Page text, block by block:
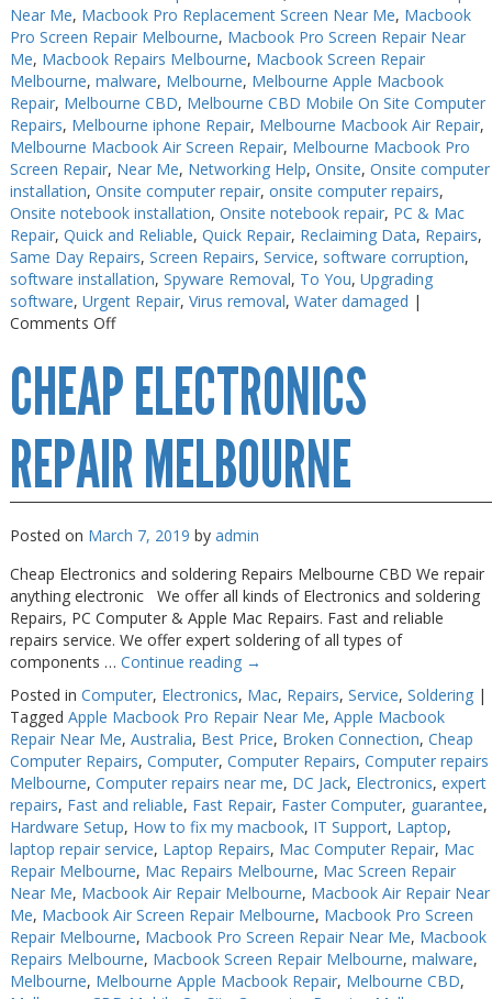
Near Me, Macbook Pro Replacement Screen Near Me, Macbook
Pro Screen Repair Melbourne, Macbook Pro Screen Repair Near
Me, Macbook Repairs Melbourne, Macbook Screen Repair
Melbourne, malware, Melbourne, Melbourne Apple Macbook
Repair, Melbourne CBD, Melbourne CBD Mobile On Site Computer
Repairs, Melbourne iphone Repair, Melbourne Macbook Air Repair,
Melbourne Macbook Air Screen Repair, Melbourne Macbook Pro
Screen Repair, Near Me, Networking Help, Onsite, Onsite computer
installation, Onsite computer repair, onsite computer repairs,
Onsite notebook installation, Onsite notebook repair, PC & Mac
Repair, Quick and Reliable, Quick Repair, Reclaiming Data, Repairs,
Same Day Repairs, Screen Repairs, Service, software corruption,
software installation, Spyware Removal, To You, Upgrading
software, Urgent Repair, Virus removal, Water damaged |
Comments Offon
Repair
Melbourne
CBD
CHEAP ELECTRONICS
REPAIR MELBOURNE
Posted on March 7, 2019 by admin
Cheap Electronics and soldering Repairs Melbourne CBD We repair
anything electronic We offer all kinds of Electronics and soldering
Repairs, PC Computer & Apple Mac Repairs. Fast and reliable
repairs service. We offer expert soldering of all types of
components … Continue reading →
Posted in Computer, Electronics, Mac, Repairs, Service, Soldering |
Tagged Apple Macbook Pro Repair Near Me, Apple Macbook
Repair Near Me, Australia, Best Price, Broken Connection, Cheap
Computer Repairs, Computer, Computer Repairs, Computer repairs
Melbourne, Computer repairs near me, DC Jack, Electronics, expert
repairs, Fast and reliable, Fast Repair, Faster Computer, guarantee,
Hardware Setup, How to fix my macbook, IT Support, Laptop,
laptop repair service, Laptop Repairs, Mac Computer Repair, Mac
Repair Melbourne, Mac Repairs Melbourne, Mac Screen Repair
Near Me, Macbook Air Repair Melbourne, Macbook Air Repair Near
Me, Macbook Air Screen Repair Melbourne, Macbook Pro Screen
Repair Melbourne, Macbook Pro Screen Repair Near Me, Macbook
Repairs Melbourne, Macbook Screen Repair Melbourne, malware,
Melbourne, Melbourne Apple Macbook Repair, Melbourne CBD,